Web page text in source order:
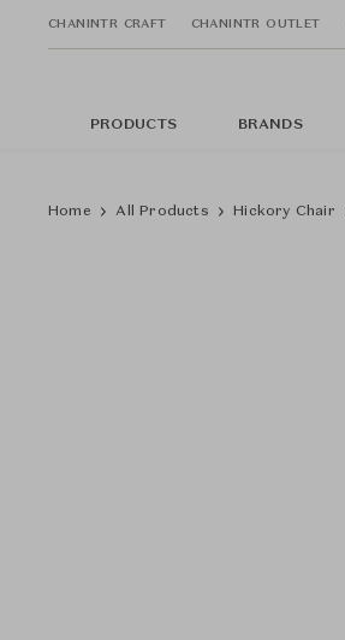
CHANINTR CRAFT CHANINTR OUTLET
PRODUCTS BRANDS
Home All Products Hickory Chair